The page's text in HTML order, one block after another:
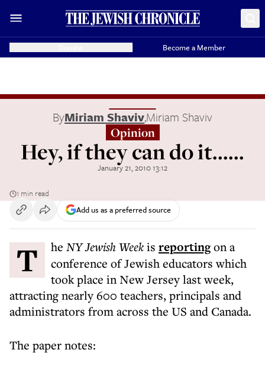
Become a Member
ByMiriam Shaviv,Miriam Shaviv
Opinion
Hey, if they can do it......
January 21, 2010 13:12
1 min read
Add us as a preferred source
The NY Jewish Weekis reportingon a
conference of Jewish educators which
took place in New Jersey last week,
attracting nearly 600 teachers, principals and
administrators from across the US and Canada.
The paper notes: